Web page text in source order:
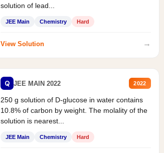
solution of lead...
JEE Main Chemistry Hard
View Solution →
Q JEE MAIN 2022 2022
250 g solution of D-glucose in water contains
10.8% of carbon by weight. The molality of the
solution is nearest...
JEE Main Chemistry Hard